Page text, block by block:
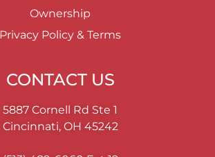
Ownership
Privacy Policy & Terms
CONTACT US
5887 Cornell Rd Ste 1
Cincinnati, OH 45242